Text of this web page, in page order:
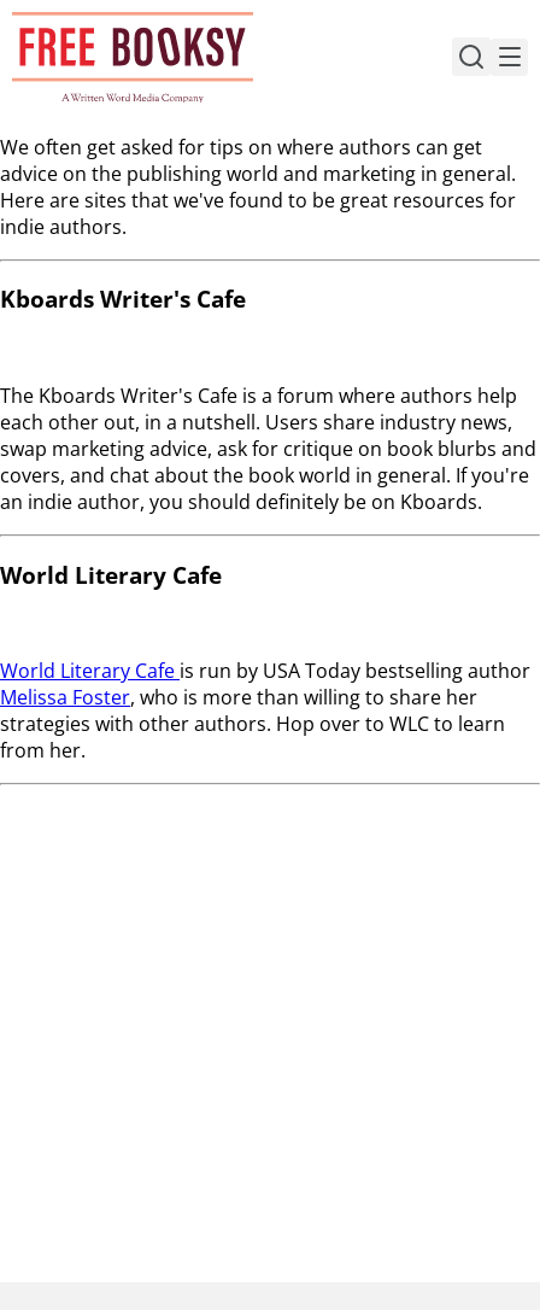
Skip
content
We often get asked for tips on where authors can get
advice on the publishing world and marketing in general.
Here are sites that we've found to be great resources for
indie authors.
Kboards Writer's Cafe
The Kboards Writer's Cafe is a forum where authors help
each other out, in a nutshell. Users share industry news,
swap marketing advice, ask for critique on book blurbs and
covers, and chat about the book world in general. If you're
an indie author, you should definitely be on Kboards.
World Literary Cafe
World Literary Cafe is run by USA Today bestselling author
Melissa Foster, who is more than willing to share her
strategies with other authors. Hop over to WLC to learn
from her.